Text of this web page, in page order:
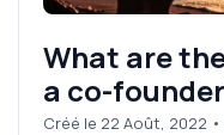
What are
a co-
Créé le 22 Août, 2022 •